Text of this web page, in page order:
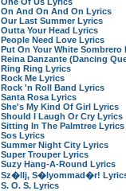
On And On And On Lyrics
Our Last Summer Lyrics
Outta Your Head Lyrics
People Need Love Lyrics
Put On Your White Sombrero
Reina Danzante (Dancing
Ring Ring Lyrics
Rock Me Lyrics
Rock 'n Roll Band Lyrics
Santa Rosa Lyrics
She's My Kind Of Girl Lyrics
Should I Laugh Or Cry Lyrics
Sitting In The Palmtree Lyrics
Sos Lyrics
Summer Night City Lyrics
Super Trouper Lyrics
Suzy Hang-A-Round Lyrics
Sz�llj, S�lyommad�r!
S. O. S. Lyrics